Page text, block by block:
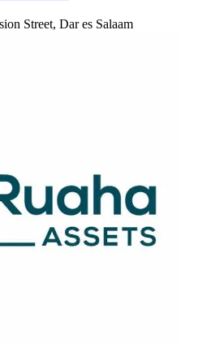
Street, Dar es Salaam